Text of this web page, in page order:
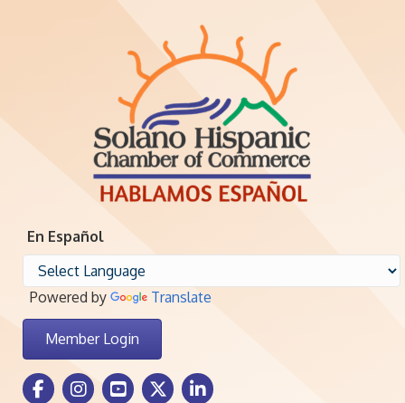
En Español
Powered by Translate
Member Login
Facebook Icon
Instagram icon
Youtube icon
Twitter iconLinkedIn icon